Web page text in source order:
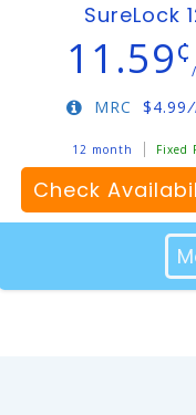
SureLock
11.59¢
$4.99/
MRC
12 month Fixed
Check